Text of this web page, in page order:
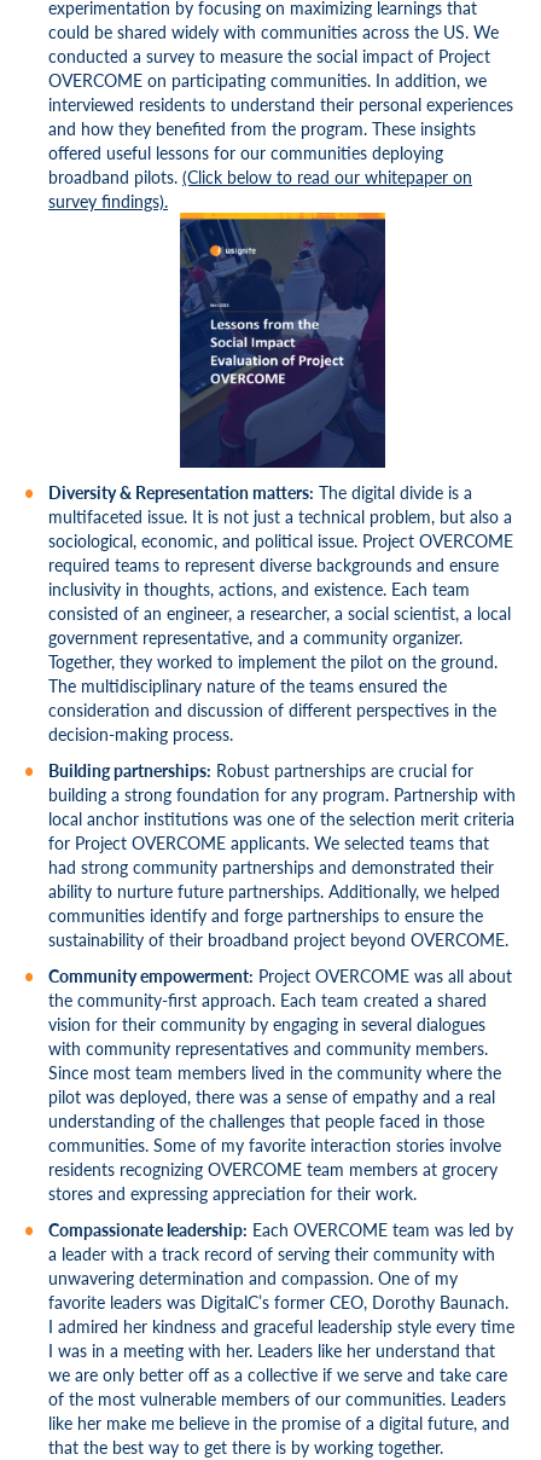
experimentation by focusing on maximizing learnings that
could be shared widely with communities across the US. We
conducted a survey to measure the social impact of Project
OVERCOME on participating communities. In addition, we
interviewed residents to understand their personal experiences
and how they benefited from the program. These insights
offered useful lessons for our communities deploying
broadband pilots. (Click below to read our whitepaper on
survey findings).
Diversity & Representation matters: The digital divide is a
multifaceted issue. It is not just a technical problem, but also a
sociological, economic, and political issue. Project OVERCOME
required teams to represent diverse backgrounds and ensure
inclusivity in thoughts, actions, and existence. Each team
consisted of an engineer, a researcher, a social scientist, a local
government representative, and a community organizer.
Together, they worked to implement the pilot on the ground.
The multidisciplinary nature of the teams ensured the
consideration and discussion of different perspectives in the
decision-making process.
Building partnerships: Robust partnerships are crucial for
building a strong foundation for any program. Partnership with
local anchor institutions was one of the selection merit criteria
for Project OVERCOME applicants. We selected teams that
had strong community partnerships and demonstrated their
ability to nurture future partnerships. Additionally, we helped
communities identify and forge partnerships to ensure the
sustainability of their broadband project beyond OVERCOME.
Community empowerment: Project OVERCOME was all about
the community-first approach. Each team created a shared
vision for their community by engaging in several dialogues
with community representatives and community members.
Since most team members lived in the community where the
pilot was deployed, there was a sense of empathy and a real
understanding of the challenges that people faced in those
communities. Some of my favorite interaction stories involve
residents recognizing OVERCOME team members at grocery
stores and expressing appreciation for their work.
Compassionate leadership: Each OVERCOME team was led by
a leader with a track record of serving their community with
unwavering determination and compassion. One of my
favorite leaders was DigitalC’s former CEO, Dorothy Baunach.
I admired her kindness and graceful leadership style every time
I was in a meeting with her. Leaders like her understand that
we are only better off as a collective if we serve and take care
of the most vulnerable members of our communities. Leaders
like her make me believe in the promise of a digital future, and
that the best way to get there is by working together.